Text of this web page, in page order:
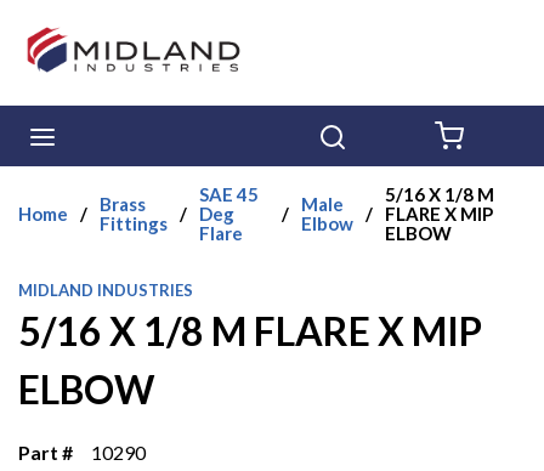
Skip to main content
Home /
Brass
Fittings /
SAE 45
Deg
Flare
/
Male
Elbow /
5/16 X 1/8 M
FLARE X MIP
ELBOW
MIDLAND INDUSTRIES
5/16 X 1/8 M FLARE X MIP
ELBOW
Part # 10290